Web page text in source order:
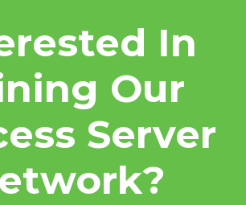
In
Our
Server